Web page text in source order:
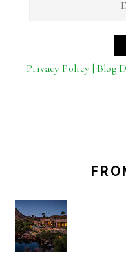
Privacy Policy | Blog